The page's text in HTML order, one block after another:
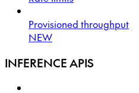
Provisioned throughput
NEW
INFERENCE APIS